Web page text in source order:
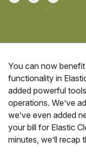
You can now
functionality in
added powerful
operations. We’ve
we’ve even added
your bill for Elastic
minutes, we’ll recap